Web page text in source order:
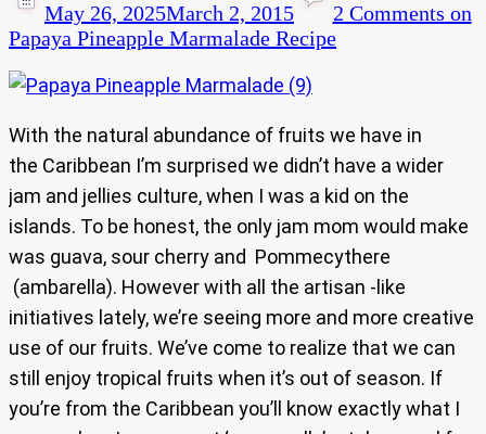
May 26, 2025March 2, 2015 2 Comments on
Papaya Pineapple Marmalade Recipe
With the natural abundance of fruits we have in
the Caribbean I’m surprised we didn’t have a wider
jam and jellies culture, when I was a kid on the
islands. To be honest, the only jam mom would make
was guava, sour cherry and Pommecythere
(ambarella). However with all the artisan -like
initiatives lately, we’re seeing more and more creative
use of our fruits. We’ve come to realize that we can
still enjoy tropical fruits when it’s out of season. If
you’re from the Caribbean you’ll know exactly what I